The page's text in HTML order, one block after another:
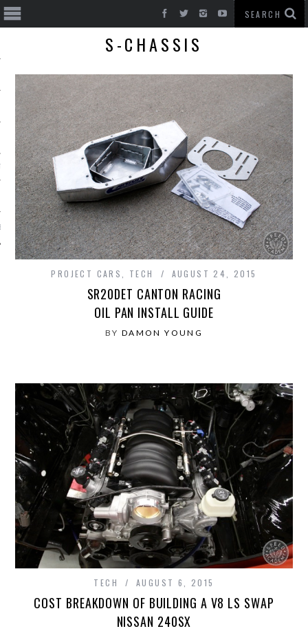
CARS
S-CHASSIS
PROJECT CARS TECH AUGUST 24, 2015
SR20DET CANTON RACING
OIL PAN INSTALL GUIDE
BY DAMON YOUNG
TECH AUGUST 6, 2015
COST BREAKDOWN OF BUILDING A V8 LS SWAP
NISSAN 240SX